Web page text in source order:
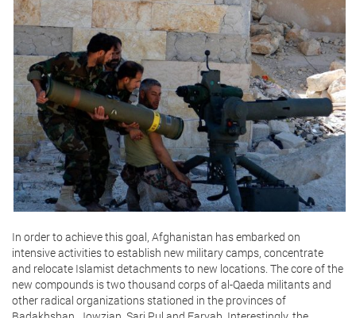
In order to achieve this goal, Afghanistan has embarked on
intensive activities to establish new military camps, concentrate
and relocate Islamist detachments to new locations. The core of the
new compounds is two thousand corps of al-Qaeda militants and
other radical organizations stationed in the provinces of